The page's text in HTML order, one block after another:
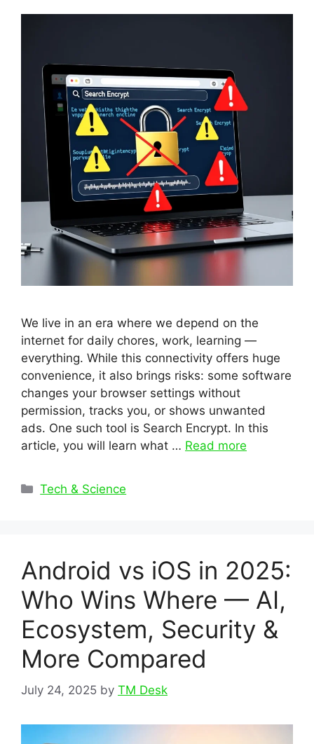
We live in an era where we depend on the
internet for daily chores, work, learning —
everything. While this connectivity offers huge
convenience, it also brings risks: some software
changes your browser settings without
permission, tracks you, or shows unwanted
ads. One such tool is Search Encrypt. In this
article, you will learn what … Read more
Categories
Tech & Science
Android vs iOS in 2025:
Who Wins Where — AI,
Ecosystem, Security &
More Compared
July 24, 2025 by TM Desk